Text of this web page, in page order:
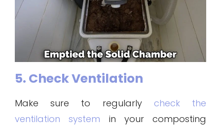
5. Check Ventilation
Make sure to regularly check the
ventilation system in your composting